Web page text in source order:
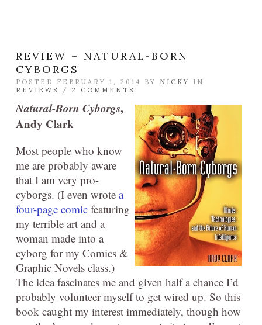
REVIEW – NATURAL-BORN
CYBORGS
POSTED FEBRUARY 1, 2014 BY NICKY
IN
REVIEWS
/ 2 COMMENTS
Natural-Born Cyborgs,
Andy Clark
Most people who know
me are probably aware
that I am very pro-
cyborgs. (I even wrote a
four-page comic featuring
my terrible art and a
woman made into a
cyborg for my Comics &
Graphic Novels class.)
The idea fascinates me and given half a chance I’d
probably volunteer myself to get wired up. So this
book caught my interest immediately, though how